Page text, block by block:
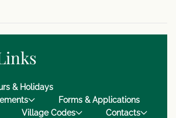
& Holidays
Forms & Applications
Village Codes
Contacts